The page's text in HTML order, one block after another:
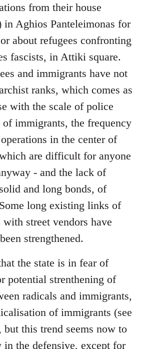
from their house
in Aghios Panteleimonas for
about refugees confronting
fascists, in Attiki square.
and immigrants have not
ranks, which comes as
with the scale of police
of immigrants, the frequency
in the center of
are difficult for anyone
- and the lack of
and long bonds, of
long existing links of
with street vendors have
strengthened.
the state is in fear of
potential strenthening of
radicals and immigrants,
of immigrants (see
but this trend seems now to
in the defensive, except for